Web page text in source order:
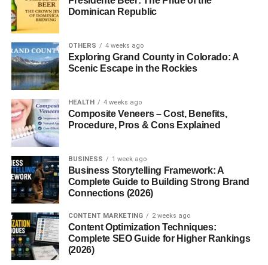
page.
The popularity of
continues growing because businesses are focusing
more on improving conversions than just increasing traffic.
A clear CTA removes uncertainty, builds confidence, and
gives visitors a simple action to complete.
Small improvements in CTA wording often lead to
significant increases in leads and sales.
Use Action-Oriented Language
Strong CTAs begin with action words.
Examples include:
Get Started
Dominican Republic
OTHERS 4 weeks ago
Exploring Grand County in Colorado: A
Scenic Escape in the Rockies
HEALTH 4 weeks ago
Composite Veneers – Cost, Benefits,
Procedure, Pros & Cons Explained
BUSINESS 1 week ago
Business Storytelling Framework: A
Complete Guide to Building Strong Brand
Connections (2026)
CONTENT MARKETING 2 weeks ago
Content Optimization Techniques:
Complete SEO Guide for Higher Rankings
(2026)